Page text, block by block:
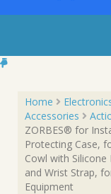
Home
Accessories
ZORBES® for
Protecting Case,
Cowl with
and Wrist Strap,
Equipment